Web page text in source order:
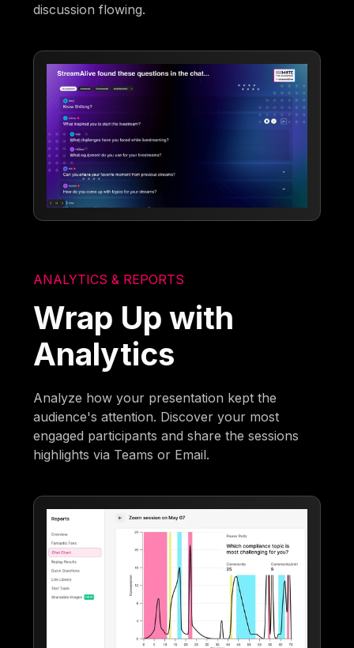
discussion flowing.
ANALYTICS & REPORTS
Wrap Up with
Analytics
Analyze how your presentation kept the
audience's attention. Discover your most
engaged participants and share the sessions
highlights via Teams or Email.